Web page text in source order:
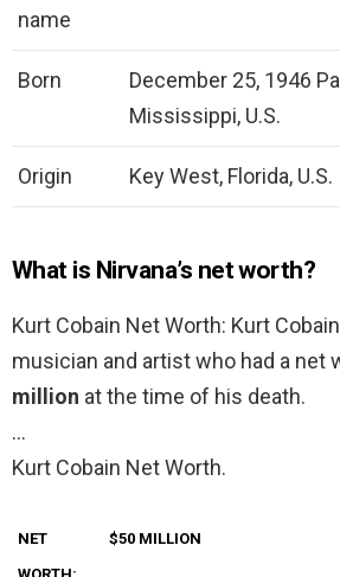
name
Born
December 25, 1946
Mississippi, U.S.
Origin Key West, Florida, U.S.
What is Nirvana’s net worth?
Kurt Cobain Net Worth: Kurt
musician and artist who had a net
million at the time of his death.
…
Kurt Cobain Net Worth.
NET
$50 MILLION